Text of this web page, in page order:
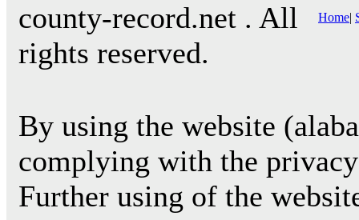
county-record.net . All
rights reserved.
Home|
By using the website
complying with the
Further using of the